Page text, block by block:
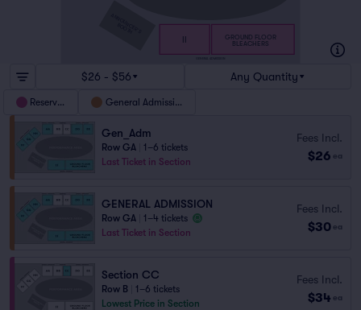
GROUND FLOOR
BLEACHERS
II
$26 - $56 Any Quantity
Reserved General Admission
Gen_Adm
Row GA
1–6 tickets
Last Ticket in Section
Fees Incl.
$26 ea
GENERAL ADMISSION
Row GA
1–4 tickets
Last Ticket in Section
Fees Incl.
$30 ea
Section CC
Row B
1–6 tickets
Lowest Price in Section
Fees Incl.
$34 ea